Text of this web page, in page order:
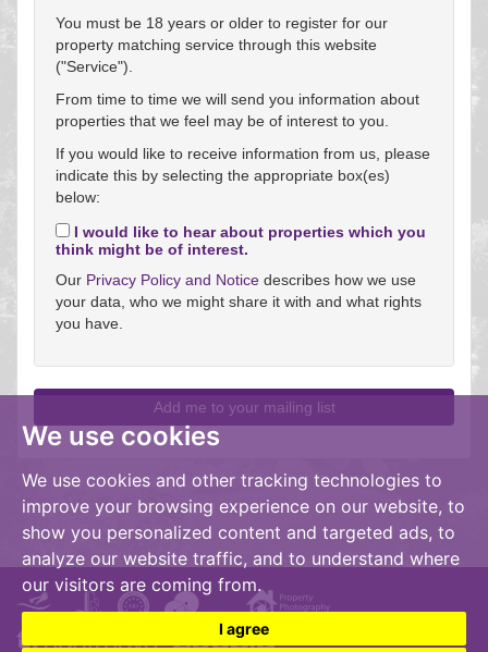
We use cookies
We use cookies and other tracking technologies to
improve your browsing experience on our website, to
show you personalized content and targeted ads, to
analyze our website traffic, and to understand where
our visitors are coming from.
I agree
You must be 18 years or older to register for our
property matching service through this website
("Service").
From time to time we will send you information about
properties that we feel may be of interest to you.
If you would like to receive information from us, please
indicate this by selecting the appropriate box(es)
below:
I would like to hear about properties which you
think might be of interest.
Our Privacy Policy and Notice describes how we use
your data, who we might share it with and what rights
you have.